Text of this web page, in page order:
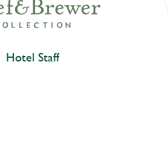
Hotel Staff